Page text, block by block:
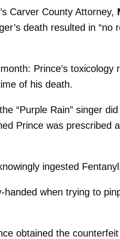
Carver County Attorney,
death resulted in “no
Prince’s toxicology
of his death.
“Purple Rain” singer
Prince was prescribed
ingested
when trying to
obtained the